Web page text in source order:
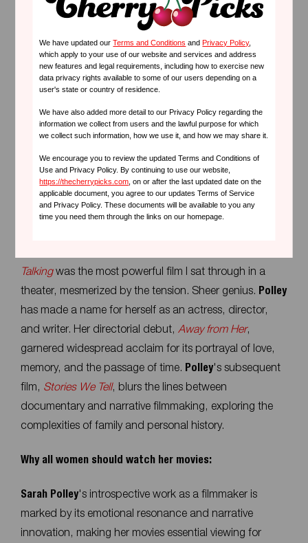
Why you will love her movies:
Amy Heckerling's films are timeless portraits of youth
and self-discovery, infused with humor and heart. Her
one's place in the world makes her movies a must-
watch for anyone who enjoys smart comedies with a
touch of nostalgia.
Sarah Polley
Talkingwas the most powerful film I sat through in a
theater, mesmerized by the tension. Sheer genius. Polley
has made a name for herself as an actress, director,
and writer. Her directorial debut, Away from Her,
garnered widespread acclaim for its portrayal of love,
memory, and the passage of time. Polley's subsequent
film, Stories We Tell, blurs the lines between
documentary and narrative filmmaking, exploring the
complexities of family and personal history.
Why all women should watch her movies:
Sarah Polley's introspective work as a filmmaker is
marked by its emotional resonance and narrative
innovation, making her movies essential viewing for
We have updated ourTerms and Conditions andPrivacy Policy,
which apply to your use of our website and services and address
new features and legal requirements, including how to exercise new
data privacy rights available to some of our users depending on a
user's state or country of residence.
We have also added more detail to our Privacy Policy regarding the
information we collect from users and the lawful purpose for which
we collect such information, how we use it, and how we may share it.
We encourage you to review the updated Terms and Conditions of
Use and Privacy Policy. By continuing to use our website,
https://thecherrypicks.com , on or after the last updated date on the
applicable document, you agree to our updates Terms of Service
and Privacy Policy. These documents will be available to you any
time you need them through the links on our homepage.